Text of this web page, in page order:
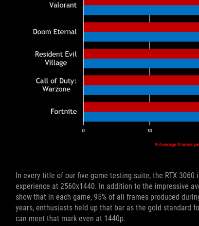
In every title of our five-game testing suite, the RTX
experience at 2560x1440. In addition to the impressive
show that in each game, 95% of all frames produced
years, enthusiasts held up that bar as the gold standard
can meet that mark even at 1440p.